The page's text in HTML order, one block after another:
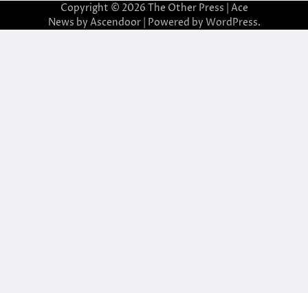
Copyright © 2026 The Other Press | Ace
News by Ascendoor| Powered by WordPress.